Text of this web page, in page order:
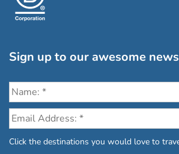
Sign up to our awesome
Click the destinations you would love to